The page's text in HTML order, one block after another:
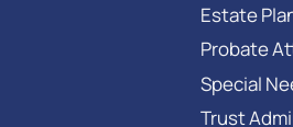
Estate
Probate
Special
Trust